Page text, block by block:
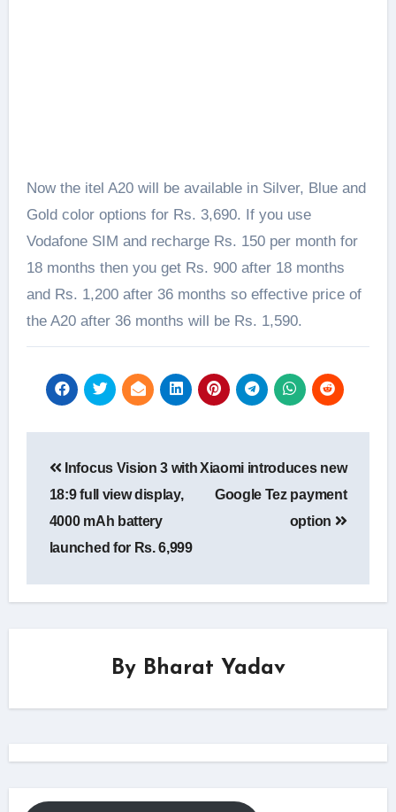
Now the itel A20 will be available in Silver, Blue and
Gold color options for Rs. 3,690. If you use
Vodafone SIM and recharge Rs. 150 per month for
18 months then you get Rs. 900 after 18 months
and Rs. 1,200 after 36 months so effective price of
the A20 after 36 months will be Rs. 1,590.
navigation
Infocus Vision 3 with
18:9 full view display,
4000 mAh battery
launched for Rs. 6,999
Xiaomi introduces new
Google Tez payment
option
By Bharat Yadav